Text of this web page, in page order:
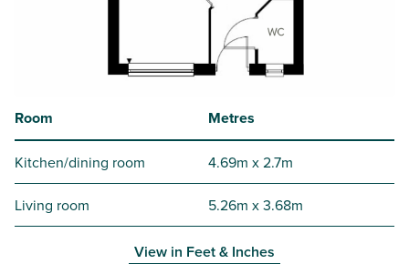
Room Metres
Kitchen/dining room 4.69m x 2.7m
Living room 5.26m x 3.68m
View in Feet & Inches